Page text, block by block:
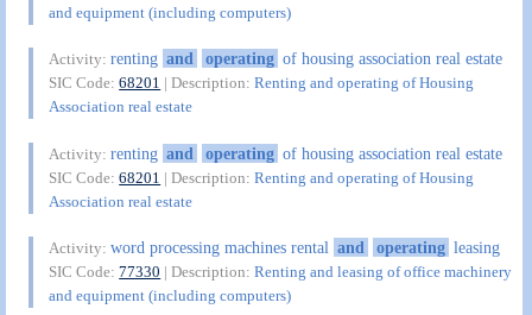
and equipment (including computers)
Activity:renting and operating of housing association real estate
SIC Code:68201 | Description:Renting and operating of Housing
Association real estate
Activity:renting and operating of housing association real estate
SIC Code:68201 | Description:Renting and operating of Housing
Association real estate
Activity:word processing machines rental and operating leasing
SIC Code:77330 | Description:Renting and leasing of office machinery
and equipment (including computers)